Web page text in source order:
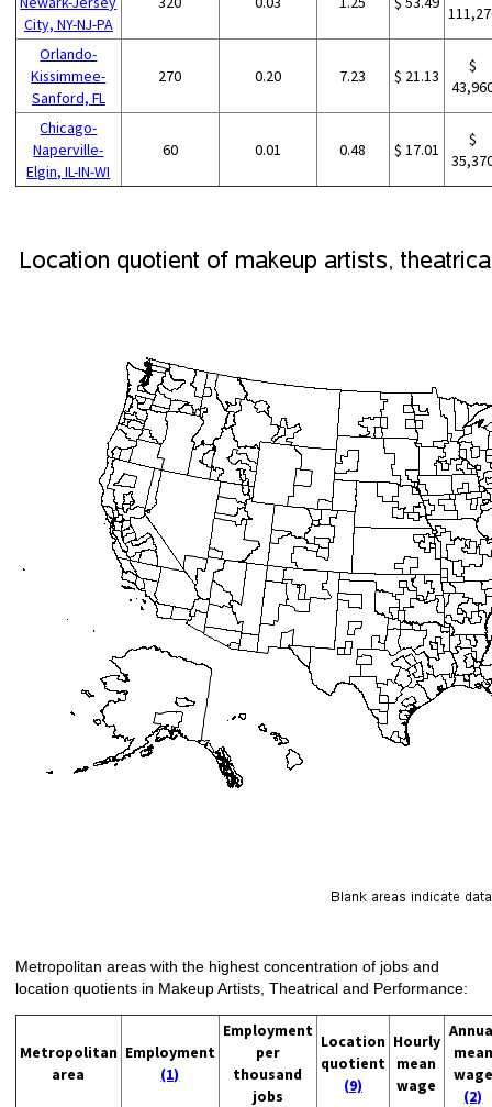
City, NY-NJ-PA
Orlando-
Kissimmee-
Sanford, FL
270 0.20 7.23 $ 21.13
$
Chicago-
Naperville-
Elgin, IL-IN-WI
60 0.01 0.48 $ 17.01
$
Metropolitan areas with the highest concentration of jobs and
location quotients in Makeup Artists, Theatrical and Performance:
Metropolitan
area
Employment
(1)
Employment
per
thousand
jobs
Location
quotient
(9)
Hourly
mean
wage
mean
wage
(2)